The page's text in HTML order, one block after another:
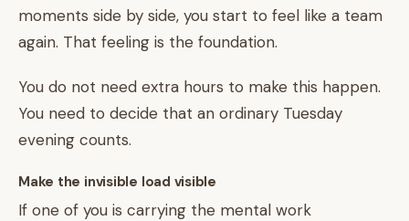
moments side by side, you start to feel like a team
again. That feeling is the foundation.
You do not need extra hours to make this happen.
You need to decide that an ordinary Tuesday
evening counts.
Make the invisible load visible
If one of you is carrying the mental work